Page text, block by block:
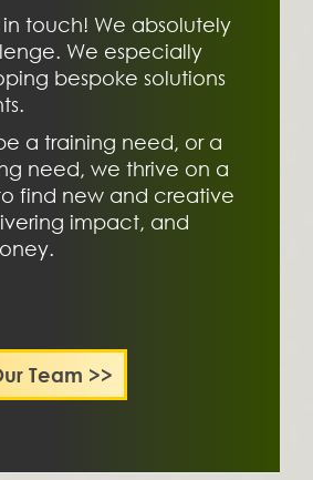
touch! We absolutely
We especially
bespoke solutions
a training need, or a
need, we thrive on a
find new and creative
impact, and
Team >>